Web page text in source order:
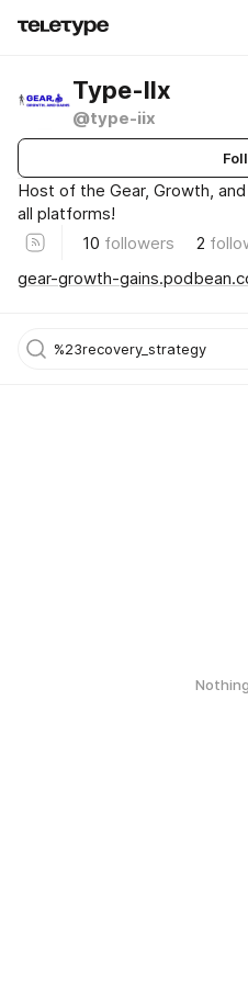
Type-IIx
@type-iix
Host of the Gear, Growth,
all platforms!
10 followers 2
gear-growth-